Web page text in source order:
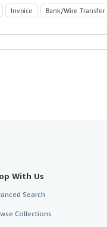
Invoice Bank/Wire Transfer
With Us
Search
Collections